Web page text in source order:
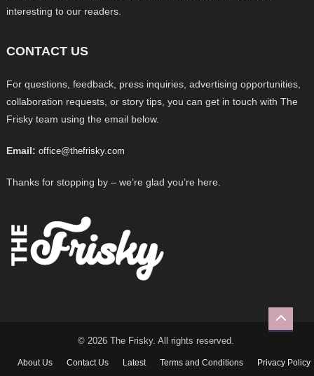
interesting to our readers.
CONTACT US
For questions, feedback, press inquiries, advertising opportunities,
collaboration requests, or story tips, you can get in touch with The
Frisky team using the email below.
Email: office@thefrisky.com
Thanks for stopping by – we’re glad you’re here.
© 2026 The Frisky. All rights reserved.
About Us Contact Us Latest Terms and Conditions Privacy Policy